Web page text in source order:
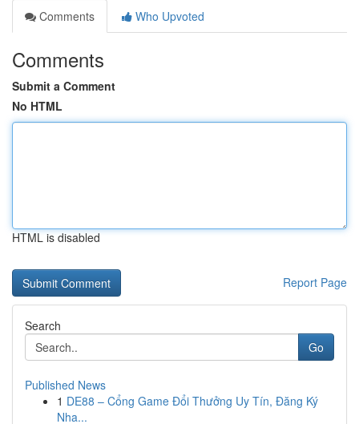
Comments
Who Upvoted
Comments
Submit a Comment
No HTML
HTML is disabled
Report Page
Search
Go
Published News
1 DE88 – Cổng Game Đổi Thưởng Uy Tín, Đăng Ký
Nha...